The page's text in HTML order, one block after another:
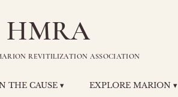
HMRA
REVITILIZATION ASSOCIATION
THE CAUSE ▾ EXPLORE MARION ▾